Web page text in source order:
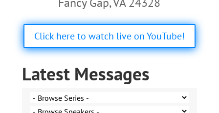
Click here to watch live on YouTube!
Latest Messages